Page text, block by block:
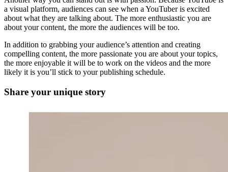
a visual platform, audiences can see when a YouTuber is excited
about what they are talking about. The more enthusiastic you are
about your content, the more the audiences will be too.
In addition to grabbing your audience’s attention and creating
compelling content, the more passionate you are about your topics,
the more enjoyable it will be to work on the videos and the more
likely it is you’ll stick to your publishing schedule.
Share your unique story